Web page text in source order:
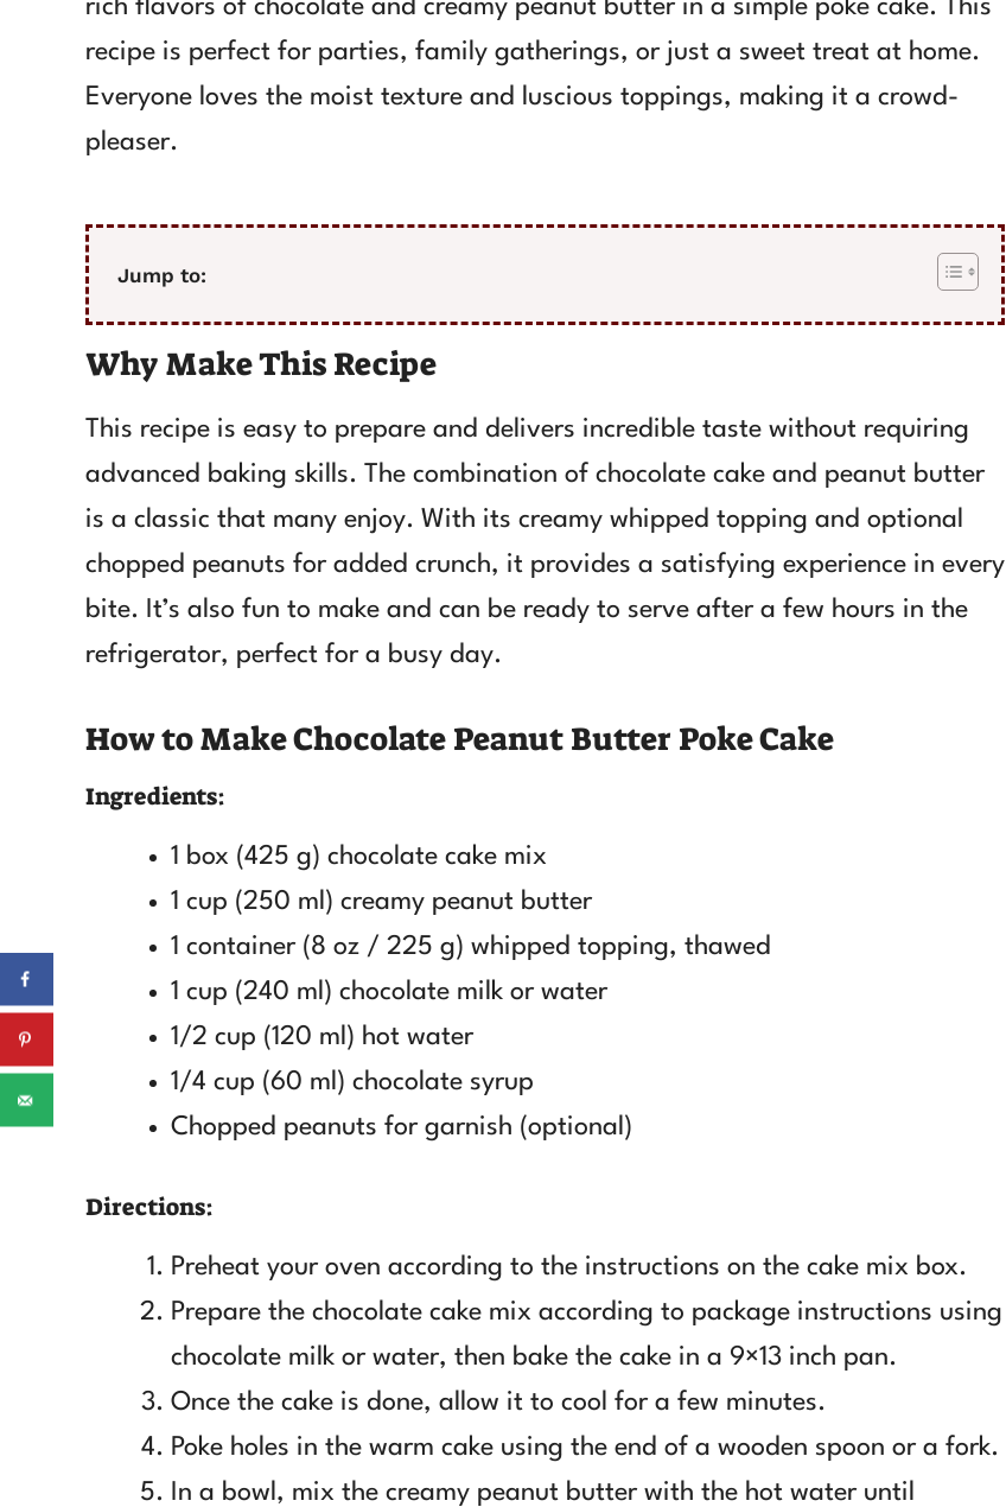
rich flavors of chocolate and creamy peanut butter in a simple poke cake. This
recipe is perfect for parties, family gatherings, or just a sweet treat at home.
Everyone loves the moist texture and luscious toppings, making it a crowd-
pleaser.
Jump to:
Why Make This Recipe
This recipe is easy to prepare and delivers incredible taste without requiring
advanced baking skills. The combination of chocolate cake and peanut butter
is a classic that many enjoy. With its creamy whipped topping and optional
chopped peanuts for added crunch, it provides a satisfying experience in every
bite. It’s also fun to make and can be ready to serve after a few hours in the
refrigerator, perfect for a busy day.
How to Make Chocolate Peanut Butter Poke Cake
Ingredients:
1 box (425 g) chocolate cake mix
1 cup (250 ml) creamy peanut butter
1 container (8 oz / 225 g) whipped topping, thawed
1 cup (240 ml) chocolate milk or water
1/2 cup (120 ml) hot water
1/4 cup (60 ml) chocolate syrup
Chopped peanuts for garnish (optional)
Directions:
Preheat your oven according to the instructions on the cake mix box.
Prepare the chocolate cake mix according to package instructions using
chocolate milk or water, then bake the cake in a 9×13 inch pan.
Once the cake is done, allow it to cool for a few minutes.
Poke holes in the warm cake using the end of a wooden spoon or a fork.
In a bowl, mix the creamy peanut butter with the hot water until